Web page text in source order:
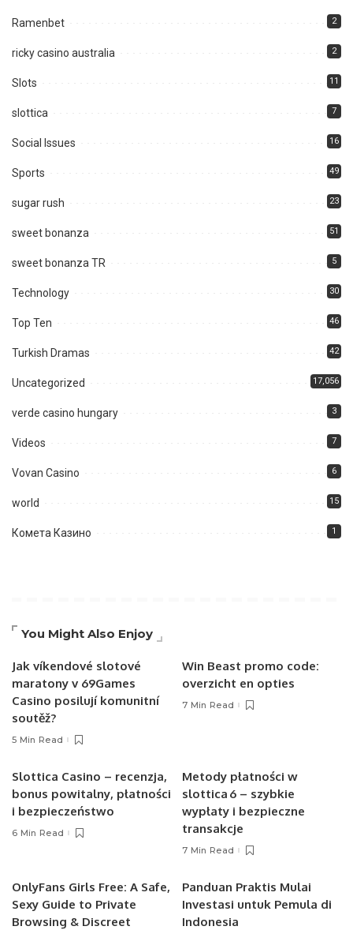
Ramenbet 2
ricky casino australia 2
Slots 11
slottica 7
Social Issues 16
Sports 49
sugar rush 23
sweet bonanza 51
sweet bonanza TR 5
Technology 30
Top Ten 46
Turkish Dramas 42
Uncategorized 17,056
verde casino hungary 3
Videos 7
Vovan Casino 6
world 15
Комета Казино 1
You Might Also Enjoy
Jak víkendové slotové
maratony v 69Games
Casino posilují komunitní
soutěž?
5 Min Read
Win Beast promo code:
overzicht en opties
7 Min Read
Slottica Casino – recenzja,
bonus powitalny, płatności
i bezpieczeństwo
6 Min Read
Metody płatności w
slottica 6 – szybkie
wypłaty i bezpieczne
transakcje
7 Min Read
OnlyFans Girls Free: A Safe,
Sexy Guide to Private
Browsing & Discreet
Panduan Praktis Mulai
Investasi untuk Pemula di
Indonesia